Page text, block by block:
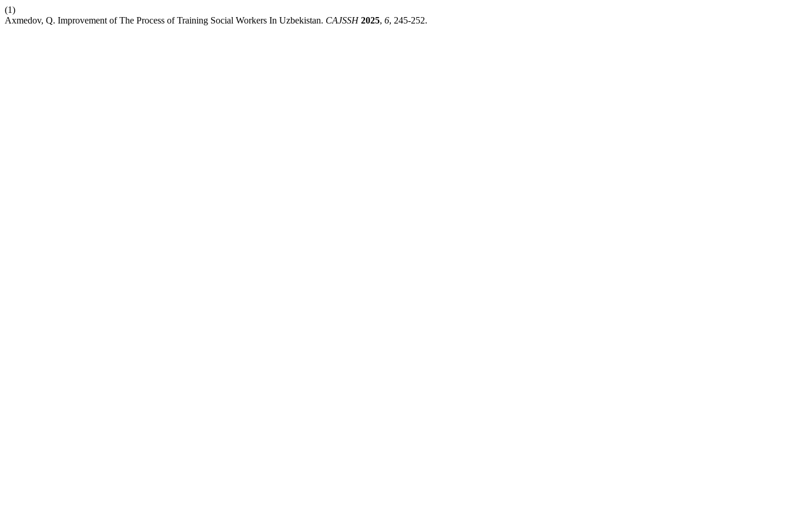
(1)
Axmedov, Q. Improvement of The Process of Training Social Workers In Uzbekistan. CAJSSH 2025, 6, 245-252.